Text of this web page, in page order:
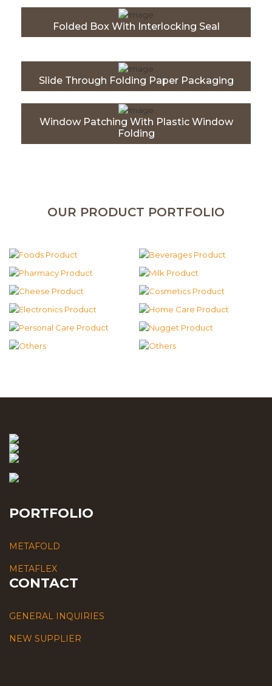
Folded Box With Interlocking Seal
Slide Through Folding Paper Packaging
Window Patching With Plastic Window
Folding
OUR PRODUCT PORTFOLIO
PORTFOLIO
METAFOLD
METAFLEX
CONTACT
GENERAL INQUIRIES
NEW SUPPLIER